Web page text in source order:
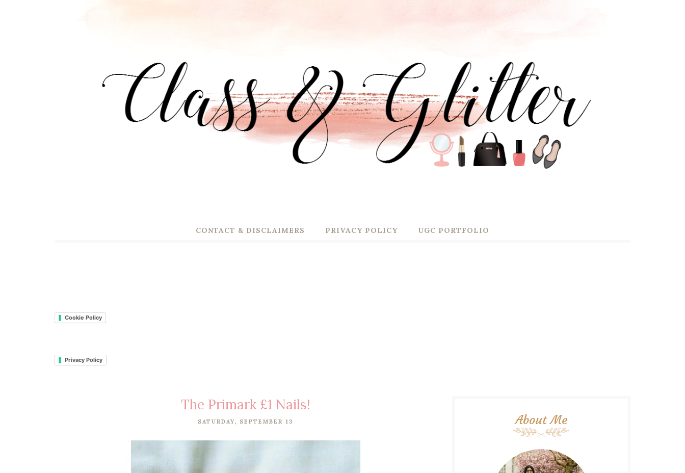
CONTACT & DISCLAIMERS PRIVACY POLICY UGC PORTFOLIO
Cookie Policy
Privacy Policy
The Primark £1 Nails!
SATURDAY, SEPTEMBER 13 About Me